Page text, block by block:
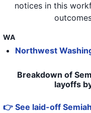
notices in this
WA
Northwest
Breakdown of
layoffs
👉 See laid-off